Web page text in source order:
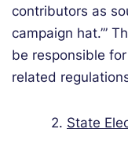
contributors as
campaign hat.’”
be responsible
related
2. State